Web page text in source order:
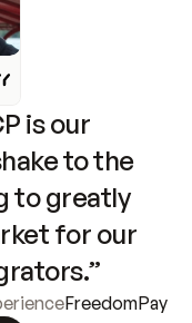
is our
to the
to greatly
for our
FreedomPay